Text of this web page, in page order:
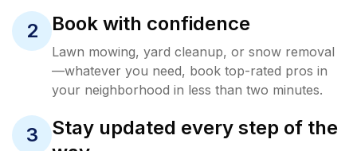
2 Book with confidence
Lawn mowing, yard cleanup, or snow removal
—whatever you need, book top-rated pros in
your neighborhood in less than two minutes.
3
Stay updated every step of the